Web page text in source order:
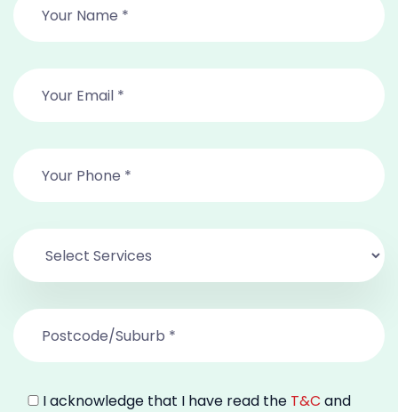
I acknowledge that I have read the T&C and